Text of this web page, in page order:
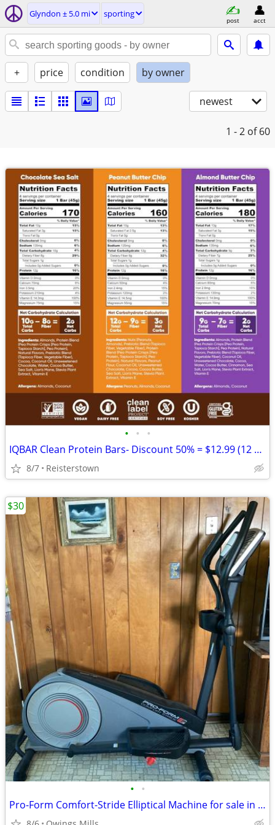
Glyndon ± 5.0 mi sporting
post acct
+ price condition by owner
newest
1 - 2 of 60
• • •
IQBAR Clean Protein Bars- Discount 50% = $12.99 (12 bars)
8/7 Reisterstown
• •
Pro-Form Comfort-Stride Elliptical Machine for sale in Owings Mills, M
$30